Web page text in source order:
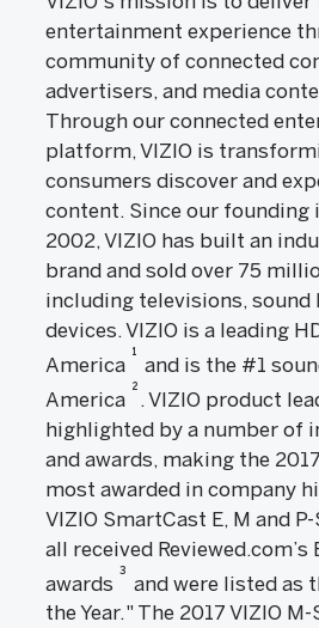
entertainment experience
community of connected
advertisers, and media
Through our connected
platform, VIZIO is
consumers discover and
content. Since our founding
2002, VIZIO has built an
brand and sold over 75
including televisions, sound
devices. VIZIO is a leading
America
1
and is the #1
America
2
. VIZIO product
highlighted by a number of
and awards, making the
most awarded in company
VIZIO SmartCast E, M and
all received
awards
3
and were listed as
the Year." The 2017 VIZIO